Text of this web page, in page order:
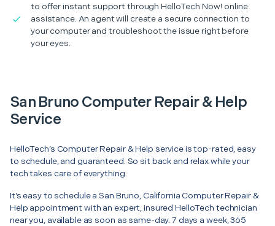
to offer instant support through HelloTech Now! online
assistance. An agent will create a secure connection to
your computer and troubleshoot the issue right before
your eyes.
San Bruno Computer Repair & Help
Service
HelloTech’s Computer Repair & Help service is top-rated, easy
to schedule, and guaranteed. So sit back and relax while your
tech takes care of everything.
It’s easy to schedule a San Bruno, California Computer Repair &
Help appointment with an expert, insured HelloTech technician
near you, available as soon as same-day. 7 days a week, 365